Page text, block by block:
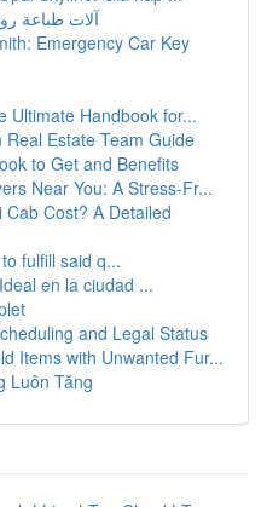
آلات طباعة
Emergency Car Key
Ultimate Handbook for...
Real Estate Team Guide
to Get and Benefits
Near You: A Stress-Fr...
Cost? A Detailed
fulfill said q...
en la ciudad ...
and Legal Status
Items with Unwanted Fur...
Luôn Tăng